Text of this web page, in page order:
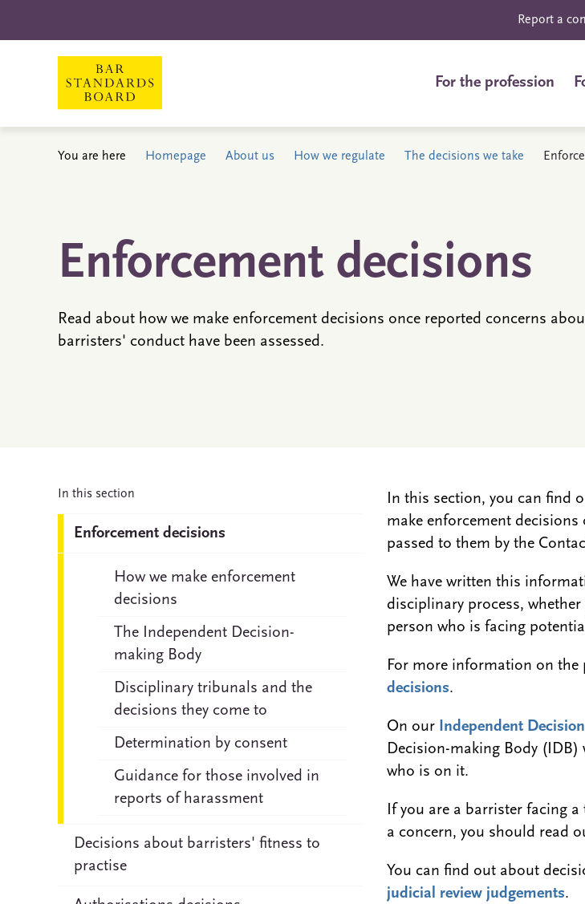
Report a
For the profession
You are here Homepage About us How we regulate The decisions we take
Enforcement decisions
Read about how we make enforcement decisions once reported concerns
barristers' conduct have been assessed.
In this section, you can find
make enforcement
passed to them by the
We have written this
disciplinary process,
person who is facing
For more information on the
decisions.
On our Independent
Decision-making Body
who is on it.
If you are a barrister facing
a concern, you should read
You can find out about
judicial review judgements.
In this section
Enforcement decisions
How we make enforcement
decisions
The Independent Decision-
making Body
Disciplinary tribunals and the
decisions they come to
Determination by consent
Guidance for those involved in
reports of harassment
Decisions about barristers' fitness to
practise